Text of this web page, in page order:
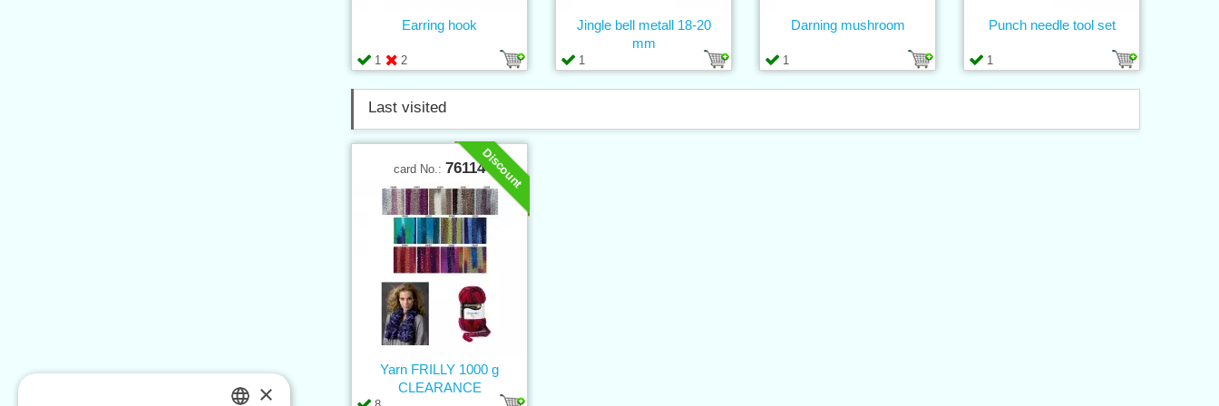
1 2
Earring hook
1
Jingle bell metall 18-20
mm
1
Darning mushroom
1
Punch needle tool set
Last visited
Discount
card No.: 76114
Yarn FRILLY 1000 g
CLEARANCE
×